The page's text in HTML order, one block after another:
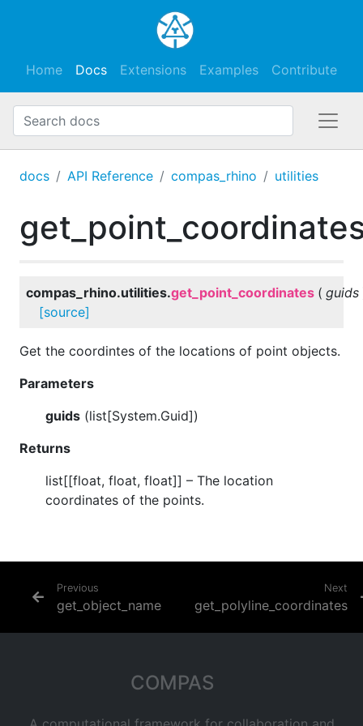
Home Docs Extensions Examples Contribute
docs API Reference compas_rhino utilities
compas_rhino.utilities.get_point_coordinates ( guids
[source]
Get the coordintes of the locations of point objects.
Parameters
guids (list[System.Guid])
Returns
list[[float, float, float]] – The location
coordinates of the points.
Previous
get_object_name
Next
get_polyline_coordinates
COMPAS